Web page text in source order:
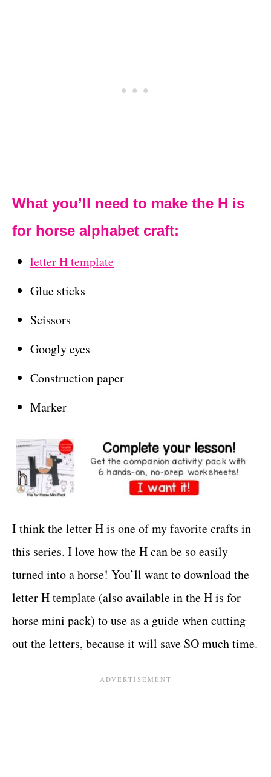
What you’ll need to make the H is
for horse alphabet craft:
letter H template
Glue sticks
Scissors
Googly eyes
Construction paper
Marker
I think the letter H is one of my favorite crafts in
this series. I love how the H can be so easily
turned into a horse! You’ll want to download the
letter H template (also available in the H is for
horse mini pack) to use as a guide when cutting
out the letters, because it will save SO much time.